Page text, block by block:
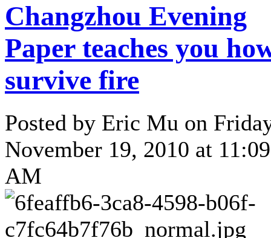
Changzhou Evening
Paper teaches you
survive fire
Posted by Eric Mu on
November 19, 2010 at 11:09
AM